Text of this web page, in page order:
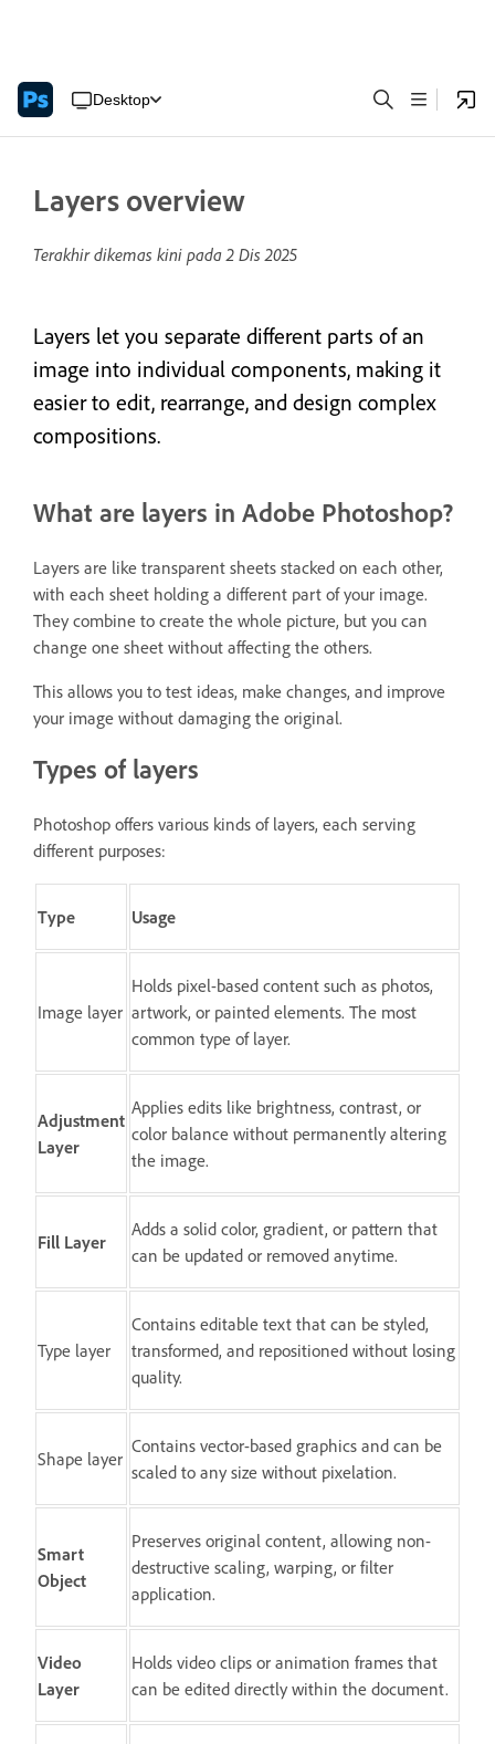
Desktop
Layers overview
Terakhir dikemas kini pada2 Dis 2025
Layers let you separate different parts of an
image into individual components, making it
easier to edit, rearrange, and design complex
compositions.
What are layers in Adobe Photoshop?
Layers are like transparent sheets stacked on each other,
with each sheet holding a different part of your image.
They combine to create the whole picture, but you can
change one sheet without affecting the others.
This allows you to test ideas, make changes, and improve
your image without damaging the original.
Types of layers
Photoshop offers various kinds of layers, each serving
different purposes:
Type Usage
Image layer
Holds pixel-based content such as photos,
artwork, or painted elements. The most
common type of layer.
Adjustment
Layer
Applies edits like brightness, contrast, or
color balance without permanently altering
the image.
Fill Layer
Adds a solid color, gradient, or pattern that
can be updated or removed anytime.
Type layer
Contains editable text that can be styled,
transformed, and repositioned without losing
quality.
Shape layer
Contains vector-based graphics and can be
scaled to any size without pixelation.
Smart
Object
Preserves original content, allowing non-
destructive scaling, warping, or filter
application.
Video
Layer
Holds video clips or animation frames that
can be edited directly within the document.